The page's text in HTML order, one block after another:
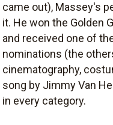
came out), Massey's
it. He won the Golden
and received one of
nominations (the
cinematography,
song by Jimmy Van
in every category.